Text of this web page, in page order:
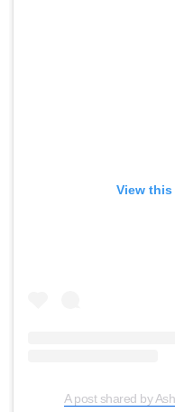
View
A post shared by